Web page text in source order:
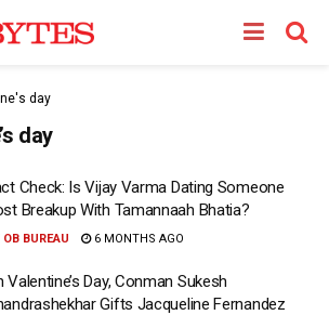
day
day
Check: Is Vijay Varma Dating Someone
Breakup With Tamannaah Bhatia?
OB BUREAU 6 MONTHS AGO
Valentine’s Day, Conman Sukesh
Gifts Jacqueline Fernandez